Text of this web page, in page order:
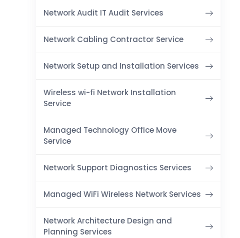
Network Audit IT Audit Services
Network Cabling Contractor Service
Network Setup and Installation Services
Wireless wi-fi Network Installation
Service
Managed Technology Office Move
Service
Network Support Diagnostics Services
Managed WiFi Wireless Network Services
Network Architecture Design and
Planning Services